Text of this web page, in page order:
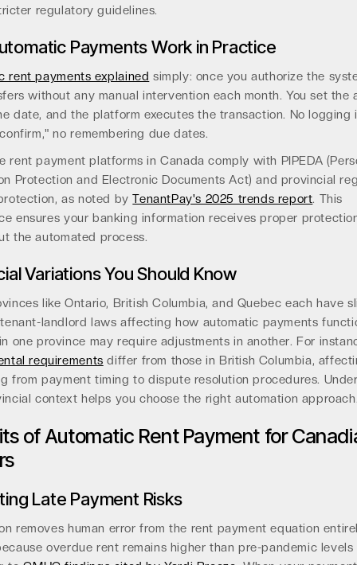
regulatory guidelines.
Payments Work in Practice
rent payments explained simply: once you authorize the
without any manual intervention each month. You set the
date, and the platform executes the transaction. No logging
no remembering due dates.
rent payment platforms in Canada comply with PIPEDA
Protection and Electronic Documents Act) and provincial
as noted byTenantPay's 2025 trends report. This
ensures your banking information receives proper
the automated process.
Variations You Should Know
like Ontario, British Columbia, and Quebec each have
landlord laws affecting how automatic payments
one province may require adjustments in another. For
requirements differ from those in British Columbia,
from payment timing to dispute resolution procedures.
context helps you choose the right automation
of Automatic Rent Payment for
Late Payment Risks
removes human error from the rent payment equation
overdue rent remains higher than pre-pandemic levels